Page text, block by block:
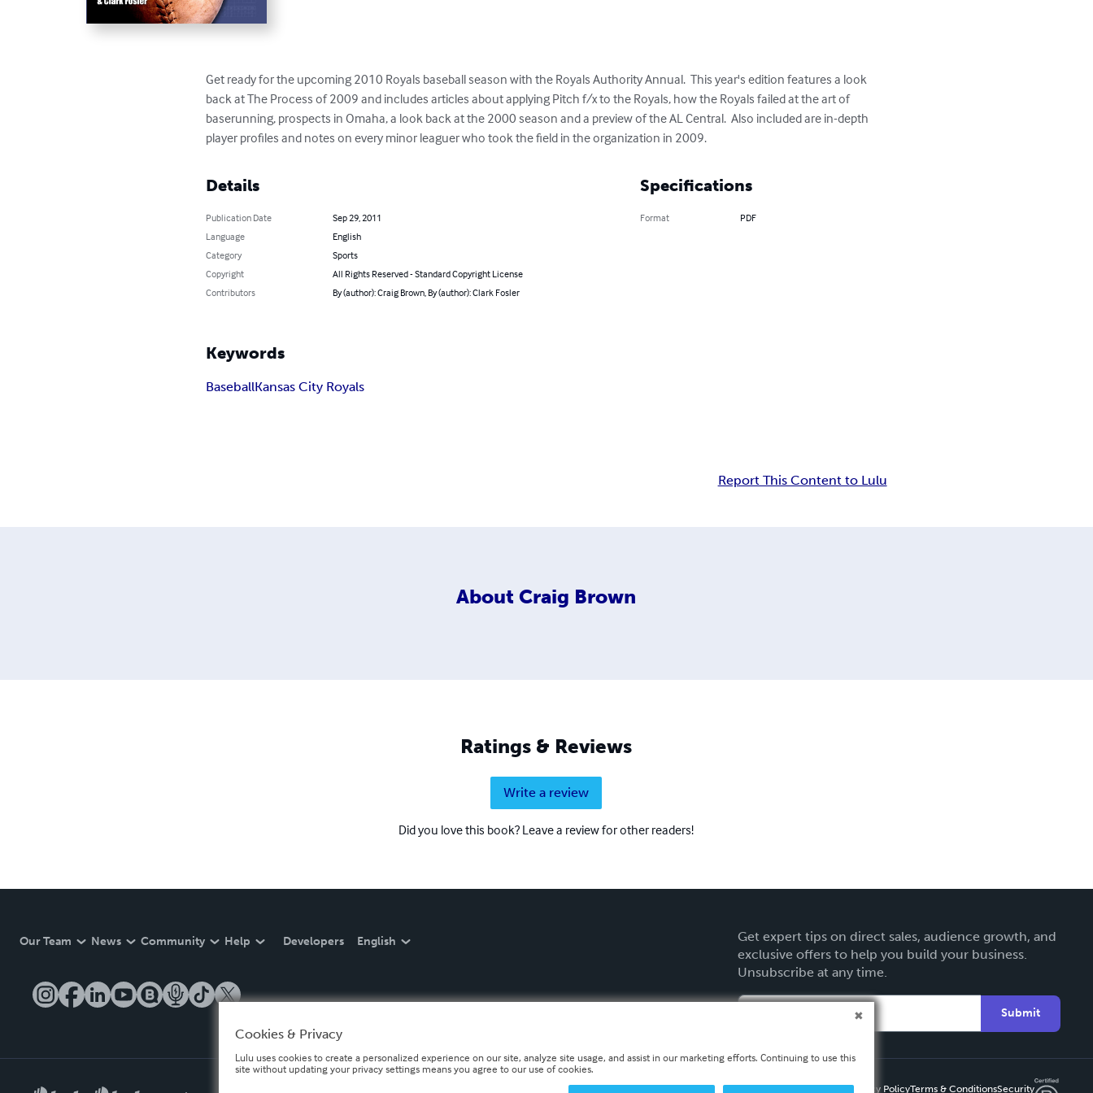
Get ready for the upcoming 2010 Royals baseball season with the Royals Authority Annual.  This year's edition features a look
back at The Process of 2009 and includes articles about applying Pitch f/x to the Royals, how the Royals failed at the art of
baserunning, prospects in Omaha, a look back at the 2000 season and a preview of the AL Central.  Also included are in-depth
player profiles and notes on every minor leaguer who took the field in the organization in 2009.
Details
Publication Date
Sep 29, 2011
Language
English
Category
Sports
Copyright
All Rights Reserved - Standard Copyright License
Contributors
By (author): Craig Brown, By (author): Clark Fosler
Specifications
Format PDF
Keywords
BaseballKansas City Royals
Report This Content to Lulu
About Craig Brown
Ratings & Reviews
Write a review
Did you love this book? Leave a review for other readers!
Our Team News Community Help Developers English
Get expert tips on direct sales, audience growth, and
exclusive offers to help you build your business.
Unsubscribe at any time.
Submit
Privacy PolicyTerms & ConditionsSecurity
Cookies & Privacy
Lulu uses cookies to create a personalized experience on our site, analyze site usage, and assist in our marketing efforts. Continuing to use this
site without updating your privacy settings means you agree to our use of cookies.